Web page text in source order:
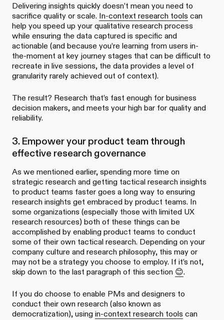
Delivering insights quickly doesn’t mean you need to
sacrifice quality or scale. In-context research tools can
help you speed up your qualitative research process
while ensuring the data captured is specific and
actionable (and because you’re learning from users in-
the-moment at key journey stages that can be difficult to
recreate in live sessions, the data provides a level of
granularity rarely achieved out of context).
The result? Research that’s fast enough for business
decision makers, and meets your high bar for quality and
reliability.
3. Empower your product team through
effective research governance
As we mentioned earlier, spending more time on
strategic research and getting tactical research insights
to product teams faster goes a long way to ensuring
research insights get embraced by product teams. In
some organizations (especially those with limited UX
research resources) both of these things can be
accomplished by enabling product teams to conduct
some of their own tactical research. Depending on your
company culture and research philosophy, this may or
may not be a strategy you choose to employ. If it’s not,
skip down to the last paragraph of this section 😊.
If you do choose to enable PMs and designers to
conduct their own research (also known as
democratization), using in-context research tools can